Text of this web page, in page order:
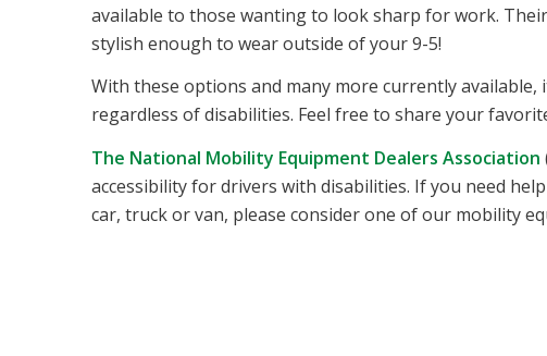
available to those wanting to look sharp for work.
stylish enough to wear outside of your 9-5!
With these options and many more currently available,
regardless of disabilities. Feel free to share your
The National Mobility Equipment Dealers Association
accessibility for drivers with disabilities. If you need
car, truck or van, please consider one of our mobility